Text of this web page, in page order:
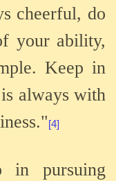
cheerful, do
your ability,
Keep in
always with
[4]
pursuing